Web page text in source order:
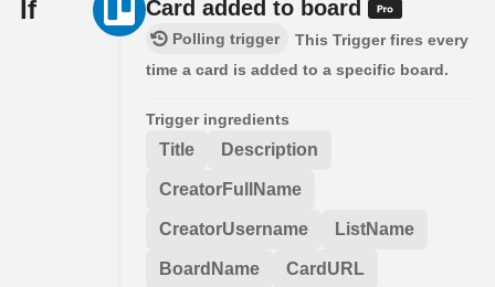
If Card added to board
Polling trigger
This Trigger fires every
time a card is added to a specific board.
Trigger ingredients
Title Description
CreatorFullName
CreatorUsername ListName
BoardName CardURL